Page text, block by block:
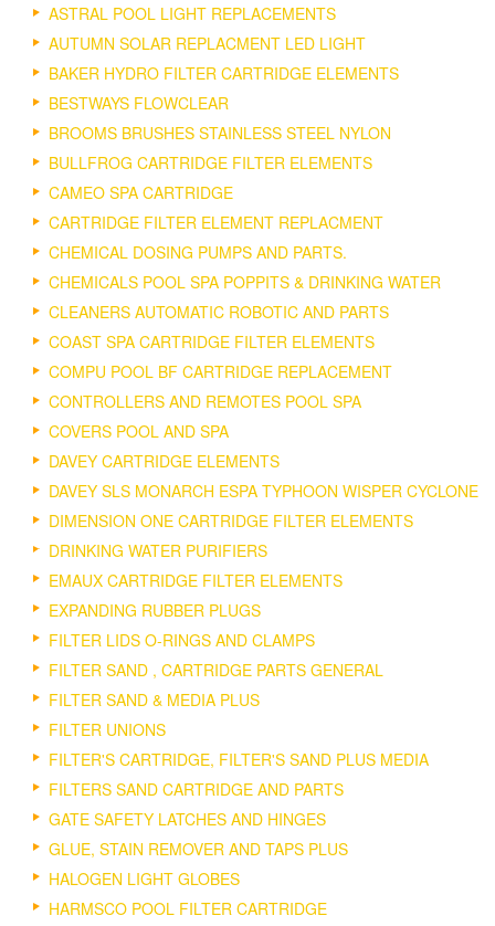
ASTRAL POOL LIGHT REPLACEMENTS
AUTUMN SOLAR REPLACMENT LED LIGHT
BAKER HYDRO FILTER CARTRIDGE ELEMENTS
BESTWAYS FLOWCLEAR
BROOMS BRUSHES STAINLESS STEEL NYLON
BULLFROG CARTRIDGE FILTER ELEMENTS
CAMEO SPA CARTRIDGE
CARTRIDGE FILTER ELEMENT REPLACMENT
CHEMICAL DOSING PUMPS AND PARTS.
CHEMICALS POOL SPA POPPITS & DRINKING WATER
CLEANERS AUTOMATIC ROBOTIC AND PARTS
COAST SPA CARTRIDGE FILTER ELEMENTS
COMPU POOL BF CARTRIDGE REPLACEMENT
CONTROLLERS AND REMOTES POOL SPA
COVERS POOL AND SPA
DAVEY CARTRIDGE ELEMENTS
DAVEY SLS MONARCH ESPA TYPHOON WISPER CYCLONE
DIMENSION ONE CARTRIDGE FILTER ELEMENTS
DRINKING WATER PURIFIERS
EMAUX CARTRIDGE FILTER ELEMENTS
EXPANDING RUBBER PLUGS
FILTER LIDS O-RINGS AND CLAMPS
FILTER SAND , CARTRIDGE PARTS GENERAL
FILTER SAND & MEDIA PLUS
FILTER UNIONS
FILTER'S CARTRIDGE, FILTER'S SAND PLUS MEDIA
FILTERS SAND CARTRIDGE AND PARTS
GATE SAFETY LATCHES AND HINGES
GLUE, STAIN REMOVER AND TAPS PLUS
HALOGEN LIGHT GLOBES
HARMSCO POOL FILTER CARTRIDGE